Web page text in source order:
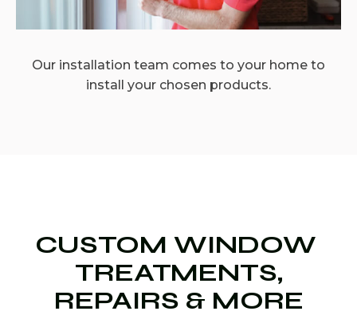
Our installation team comes to your home to
install your chosen products.
CUSTOM WINDOW
TREATMENTS,
REPAIRS & MORE